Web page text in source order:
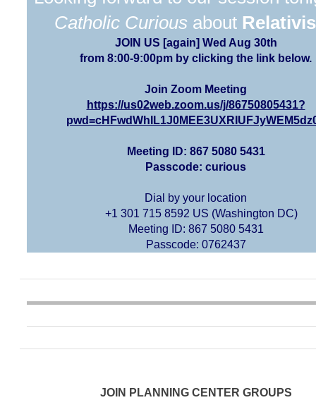
Catholic Curious about
JOIN US [again] Wed Aug 30th
from 8:00-9:00pm by clicking the link below.
Join Zoom Meeting
https://us02web.zoom.us/j/86750805431?
Meeting ID: 867 5080 5431
Passcode: curious
Dial by your location
+1 301 715 8592 US (Washington DC)
Meeting ID: 867 5080 5431
Passcode: 0762437
JOIN PLANNING CENTER GROUPS